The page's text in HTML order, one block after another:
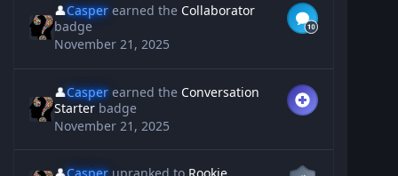
👤Casper earned theCollaborator
badge
November 21, 2025
👤Casper earned theConversation
Starter badge
November 21, 2025